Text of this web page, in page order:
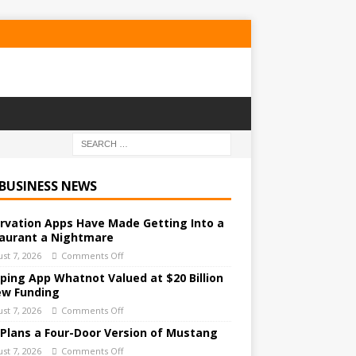
NEWS
Apps Have Made Getting Into a
a Nightmare
7, 2026 Comments Off
App Whatnot Valued at $20 Billion
Funding
7, 2026 Comments Off
a Four-Door Version of Mustang
7, 2026 Comments Off